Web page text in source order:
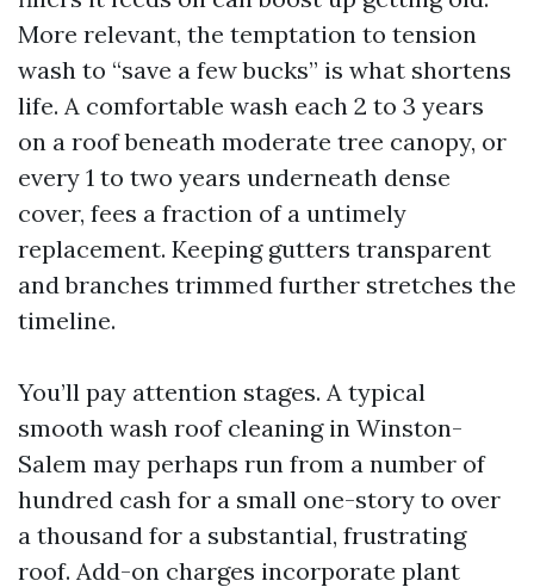
More relevant, the temptation to tension
wash to “save a few bucks” is what shortens
life. A comfortable wash each 2 to 3 years
on a roof beneath moderate tree canopy, or
every 1 to two years underneath dense
cover, fees a fraction of a untimely
replacement. Keeping gutters transparent
and branches trimmed further stretches the
timeline.
You’ll pay attention stages. A typical
smooth wash roof cleaning in Winston-
Salem may perhaps run from a number of
hundred cash for a small one-story to over
a thousand for a substantial, frustrating
roof. Add-on charges incorporate plant